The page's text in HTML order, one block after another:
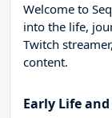
Welcome to
into the life,
Twitch
content.
Early Life